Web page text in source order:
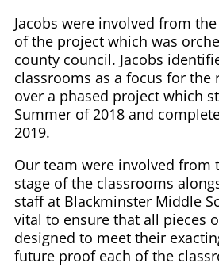
Jacobs were involved from
of the project which was
county council. Jacobs
classrooms as a focus for the
over a phased project which
Summer of 2018 and
2019.
Our team were involved from
stage of the classrooms
staff at Blackminster Middle
vital to ensure that all pieces
designed to meet their
future proof each of the